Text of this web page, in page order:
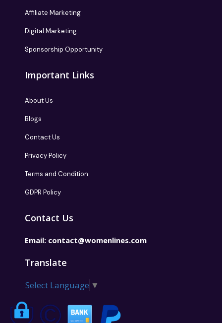
Affiliate Marketing
Digital Marketing
Sponsorship Opportunity
Important Links
About Us
Blogs
Contact Us
Privacy Policy
Terms and Condition
GDPR Policy
Contact Us
Email: contact@womenlines.com
Translate
Select Language ▼